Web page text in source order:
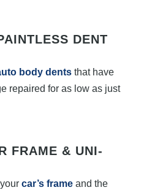
DENT
body dentsthat have
repaired for as low as just
FRAME & UNI-
car’s frameand the